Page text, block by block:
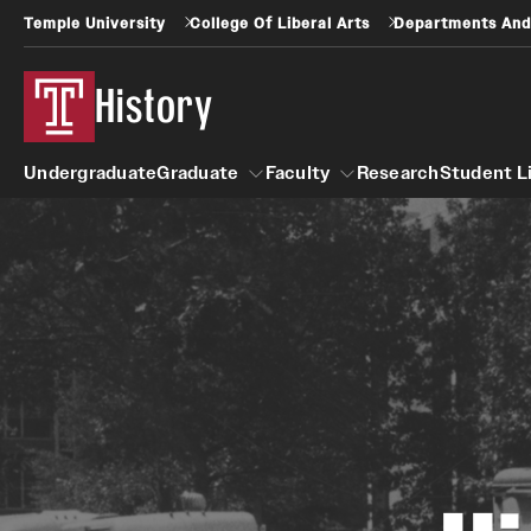
Temple University College Of Liberal Arts Departments
History
UndergraduateGraduate Faculty ResearchStudent